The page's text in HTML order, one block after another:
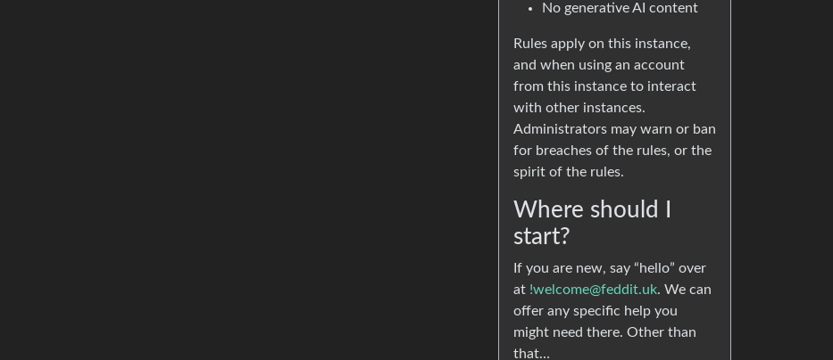
No generative AI content
Rules apply on this instance,
and when using an account
from this instance to interact
with other instances.
Administrators may warn or ban
for breaches of the rules, or the
spirit of the rules.
Where should I
start?
If you are new, say “hello” over
at !welcome@feddit.uk. We can
offer any specific help you
might need there. Other than
that…